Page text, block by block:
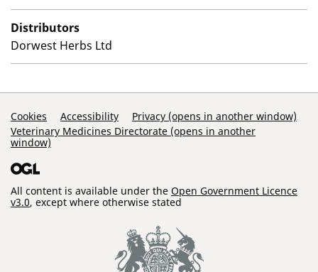
Distributors
Dorwest Herbs Ltd
Support Links
Cookies Accessibility
Privacy (opens in another window)
Veterinary Medicines Directorate (opens in another
window)
All content is available under the Open Government Licence
v3.0, except where otherwise stated